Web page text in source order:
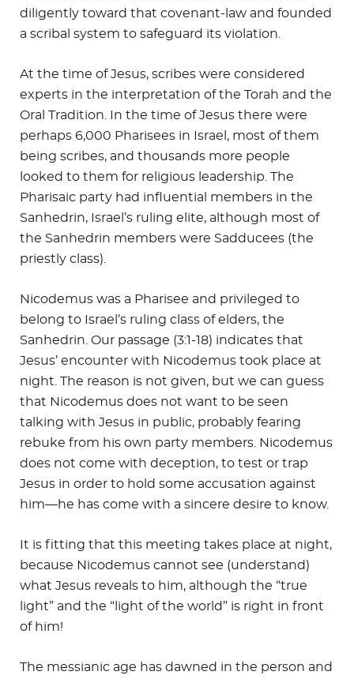
diligently toward that covenant-law and founded
a scribal system to safeguard its violation.
At the time of Jesus, scribes were considered
experts in the interpretation of the Torah and the
Oral Tradition. In the time of Jesus there were
perhaps 6,000 Pharisees in Israel, most of them
being scribes, and thousands more people
looked to them for religious leadership. The
Pharisaic party had influential members in the
Sanhedrin, Israel’s ruling elite, although most of
the Sanhedrin members were Sadducees (the
priestly class).
Nicodemus was a Pharisee and privileged to
belong to Israel’s ruling class of elders, the
Sanhedrin. Our passage (3:1-18) indicates that
Jesus’ encounter with Nicodemus took place at
night. The reason is not given, but we can guess
that Nicodemus does not want to be seen
talking with Jesus in public, probably fearing
rebuke from his own party members. Nicodemus
does not come with deception, to test or trap
Jesus in order to hold some accusation against
him—he has come with a sincere desire to know.
It is fitting that this meeting takes place at night,
because Nicodemus cannot see (understand)
what Jesus reveals to him, although the “true
light” and the “light of the world” is right in front
of him!
The messianic age has dawned in the person and